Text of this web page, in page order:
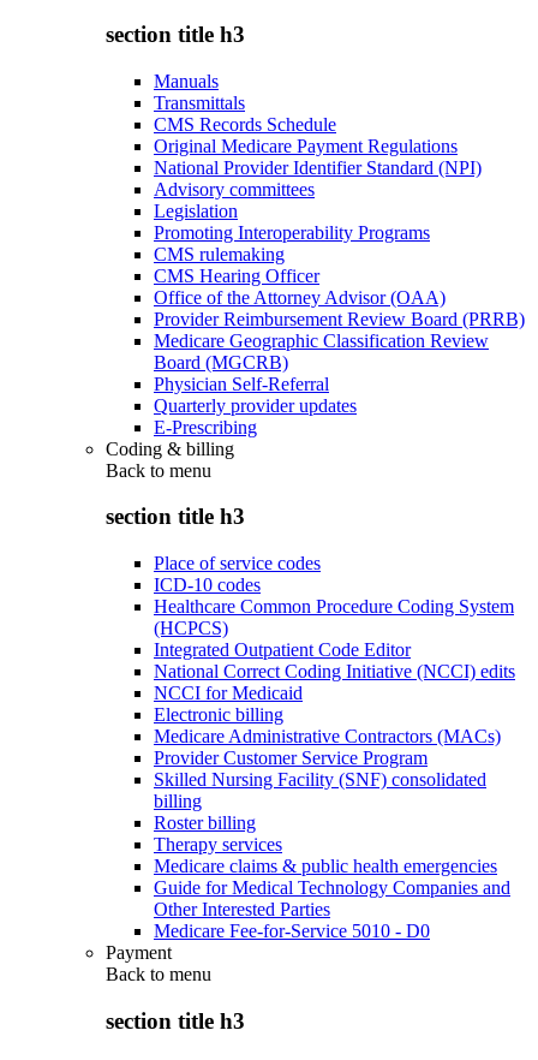
section title h3
Manuals
Transmittals
CMS Records Schedule
Original Medicare Payment Regulations
National Provider Identifier Standard (NPI)
Advisory committees
Legislation
Promoting Interoperability Programs
CMS rulemaking
CMS Hearing Officer
Office of the Attorney Advisor (OAA)
Provider Reimbursement Review Board (PRRB)
Medicare Geographic Classification Review
Board (MGCRB)
Physician Self-Referral
Quarterly provider updates
E-Prescribing
Coding & billing
Back to menu
section title h3
Place of service codes
ICD-10 codes
Healthcare Common Procedure Coding System
(HCPCS)
Integrated Outpatient Code Editor
National Correct Coding Initiative (NCCI) edits
NCCI for Medicaid
Electronic billing
Medicare Administrative Contractors (MACs)
Provider Customer Service Program
Skilled Nursing Facility (SNF) consolidated
billing
Roster billing
Therapy services
Medicare claims & public health emergencies
Guide for Medical Technology Companies and
Other Interested Parties
Medicare Fee-for-Service 5010 - D0
Payment
Back to menu
section title h3